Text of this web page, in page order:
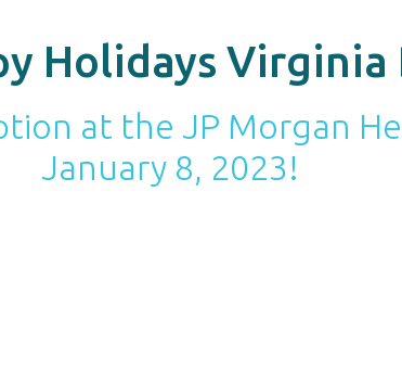
Holidays Virginia
at the JP Morgan
January 8, 2023!